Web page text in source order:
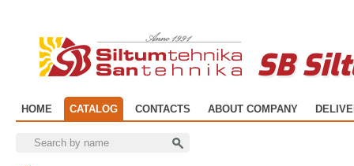
SB
HOME CATALOG CONTACTS ABOUT COMPANY